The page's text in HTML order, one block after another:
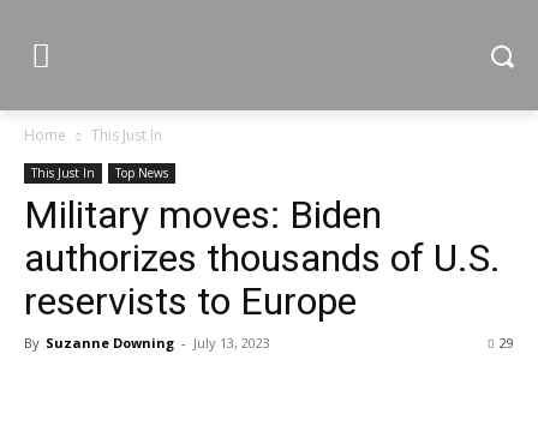
Home This Just In
This Just In Top News
Military moves: Biden
authorizes thousands of U.S.
reservists to Europe
By Suzanne Downing - July 13, 2023 29